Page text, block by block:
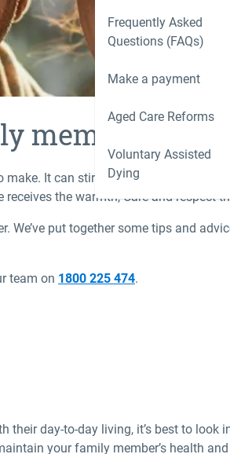
Frequently Asked
Questions (FAQs)
Make a payment
Aged Care Reforms
Voluntary Assisted
Dying
member
It can stir up all sorts of
the warmth, Care and respect
put together some tips and
team on 1800 225 474.
day-to-day living, it’s best to look
your family member’s health